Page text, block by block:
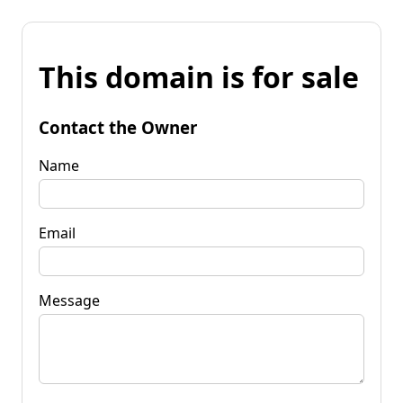
This domain is for sale
Contact the Owner
Name
Email
Message